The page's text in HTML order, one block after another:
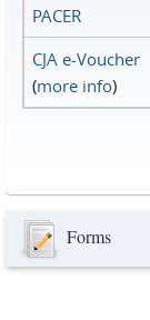
PACER
CJA e-Voucher
(more info)
Forms